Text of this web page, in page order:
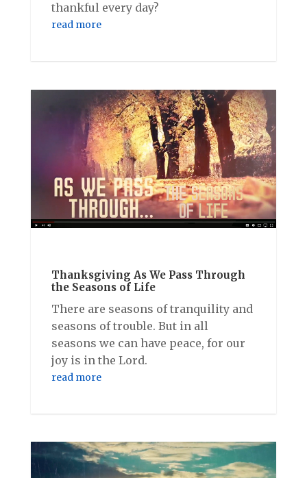
thankful every day?
read more
Thanksgiving As We Pass Through
the Seasons of Life
There are seasons of tranquility and
seasons of trouble. But in all
seasons we can have peace, for our
joy is in the Lord.
read more